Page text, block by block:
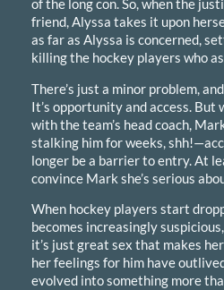
u
a
n
i
t
y
of the long con. So, when the
friend, Alyssa takes it upon
as far as Alyssa is concerned,
killing the hockey players who
There’s just a minor problem,
It’s opportunity and access. But
with the team’s head coach,
stalking him for weeks,
longer be a barrier to entry. At
convince Mark she’s serious
When hockey players start
becomes increasingly
it’s just great sex that makes
her feelings for him have
evolved into something more